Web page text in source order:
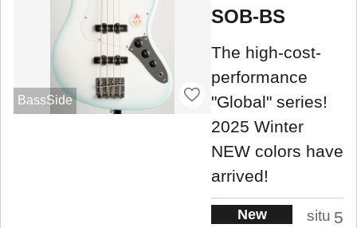
BassSide
SOB-BS
The high-cost-
performance
"Global" series!
2025 Winter
NEW colors have
arrived!
New
situ 5